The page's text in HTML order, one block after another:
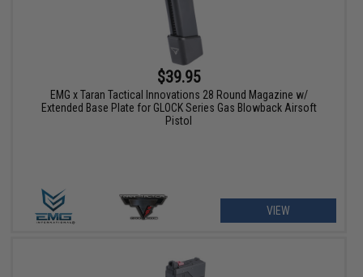
$39.95
EMG x Taran Tactical Innovations 28 Round Magazine w/
Extended Base Plate for GLOCK Series Gas Blowback Airsoft
Pistol
VIEW